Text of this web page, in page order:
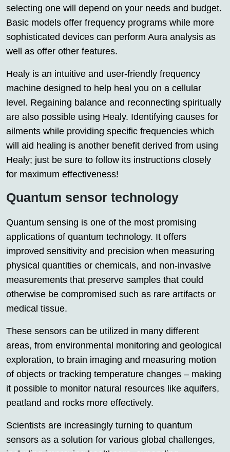
selecting one will depend on your needs and budget.
Basic models offer frequency programs while more
sophisticated devices can perform Aura analysis as
well as offer other features.
Healy is an intuitive and user-friendly frequency
machine designed to help heal you on a cellular
level. Regaining balance and reconnecting spiritually
are also possible using Healy. Identifying causes for
ailments while providing specific frequencies which
will aid healing is another benefit derived from using
Healy; just be sure to follow its instructions closely
for maximum effectiveness!
Quantum sensor technology
Quantum sensing is one of the most promising
applications of quantum technology. It offers
improved sensitivity and precision when measuring
physical quantities or chemicals, and non-invasive
measurements that preserve samples that could
otherwise be compromised such as rare artifacts or
medical tissue.
These sensors can be utilized in many different
areas, from environmental monitoring and geological
exploration, to brain imaging and measuring motion
of objects or tracking temperature changes – making
it possible to monitor natural resources like aquifers,
peatland and rocks more effectively.
Scientists are increasingly turning to quantum
sensors as a solution for various global challenges,